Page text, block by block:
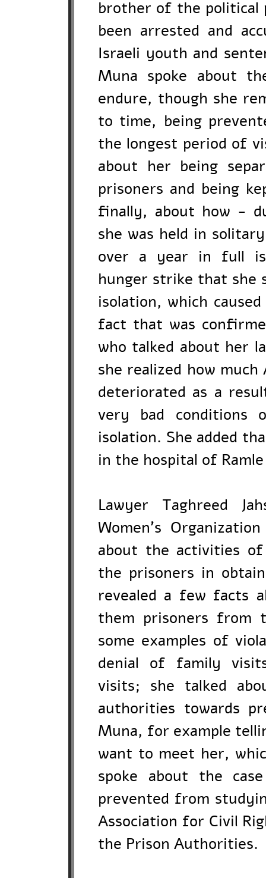
brother of the political
been arrested and
Israeli youth and
Muna spoke about
endure, though she
to time, being
the longest period of
about her being
prisoners and being
finally, about how -
she was held in
over a year in full
hunger strike that she
isolation, which
fact that was
who talked about her
she realized how
deteriorated as a
very bad
isolation. She added
in the hospital of
Lawyer Taghreed
Women's
about the activities
the prisoners in
revealed a few facts
them prisoners from
some examples of
denial of family
visits; she talked
authorities towards
Muna, for example
want to meet her,
spoke about the
prevented from
Association for Civil
the Prison Authorities.